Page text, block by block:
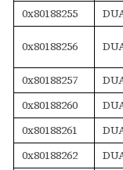
0x80188255
0x80188256
0x80188257
0x80188260
0x80188261
0x80188262